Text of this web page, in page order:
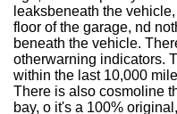
leaksbeneath the
floor of the garage, nd
beneath the vehicle.
otherwarning indicators.
within the last 10,000
There is also cosmoline
bay, o it's a 100%